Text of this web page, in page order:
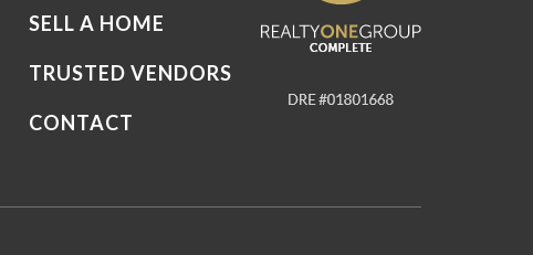
SELL A HOME
TRUSTED VENDORS
CONTACT